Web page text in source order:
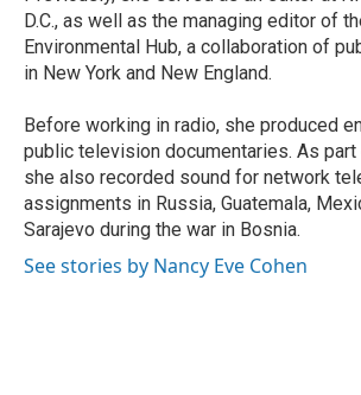
D.C., as well as the managing editor of
Environmental Hub, a collaboration of
in New York and New England.
Before working in radio, she produced
public television documentaries. As part
she also recorded sound for network
assignments in Russia, Guatemala,
Sarajevo during the war in Bosnia.
See stories by Nancy Eve Cohen